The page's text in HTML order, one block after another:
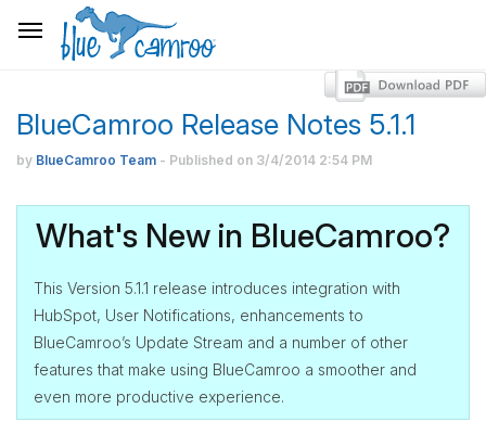
BlueCamroo Release Notes 5.1.1
by BlueCamroo Team - Published on 3/4/2014 2:54 PM
What's New in BlueCamroo?
This Version 5.1.1 release introduces integration with
HubSpot, User Notifications, enhancements to
BlueCamroo’s Update Stream and a number of other
features that make using BlueCamroo a smoother and
even more productive experience.